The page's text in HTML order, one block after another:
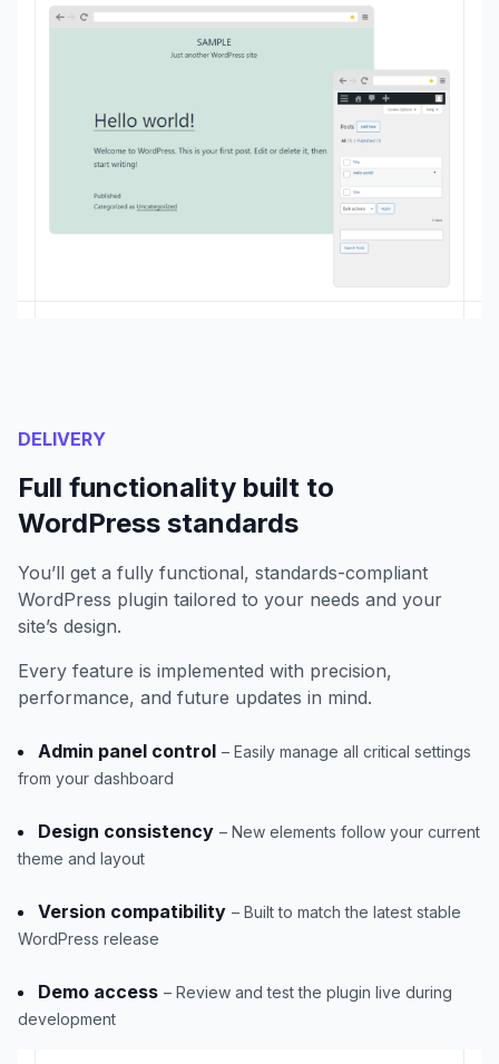
DELIVERY
Full functionality built to
WordPress standards
You’ll get a fully functional, standards-compliant
WordPress plugin tailored to your needs and your
site’s design.
Every feature is implemented with precision,
performance, and future updates in mind.
Admin panel control – Easily manage all critical settings
from your dashboard
Design consistency – New elements follow your current
theme and layout
Version compatibility – Built to match the latest stable
WordPress release
Demo access – Review and test the plugin live during
development